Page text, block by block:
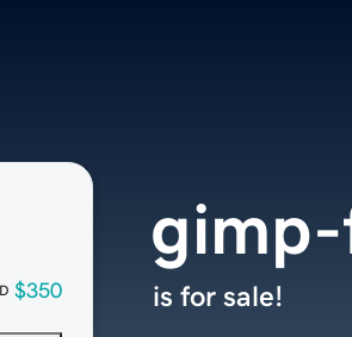
$350 is for sale!